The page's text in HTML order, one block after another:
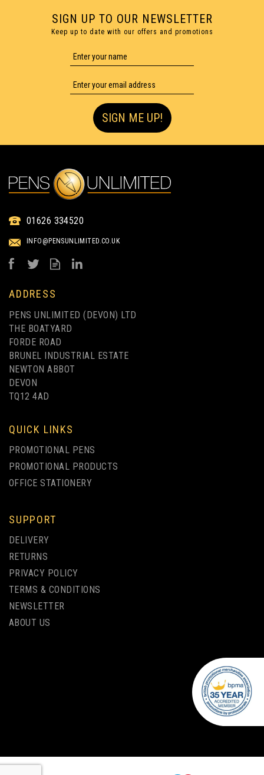
GARLAND SOFT BALLPEN
1 COLOUR PRINT ONLY
SIGN UP TO OUR NEWSLETTER
Keep up to date with our offers and promotions
SIGN ME UP!
01626 334520
INFO@PENSUNLIMITED.CO.UK
ADDRESS
PENS UNLIMITED (DEVON) LTD
THE BOATYARD
FORDE ROAD
BRUNEL INDUSTRIAL ESTATE
NEWTON ABBOT
DEVON
TQ12 4AD
QUICK LINKS
PROMOTIONAL PENS
PROMOTIONAL PRODUCTS
OFFICE STATIONERY
SUPPORT
DELIVERY
RETURNS
PRIVACY POLICY
TERMS & CONDITIONS
NEWSLETTER
ABOUT US